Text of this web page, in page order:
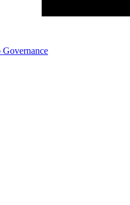
Governance